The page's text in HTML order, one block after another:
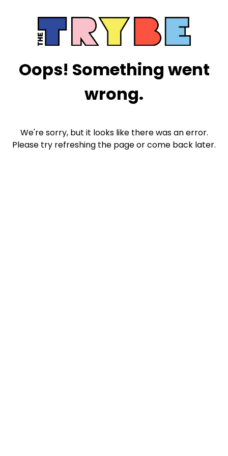
Oops! Something went
wrong.
We're sorry, but it looks like there was an error.
Please try refreshing the page or come back later.